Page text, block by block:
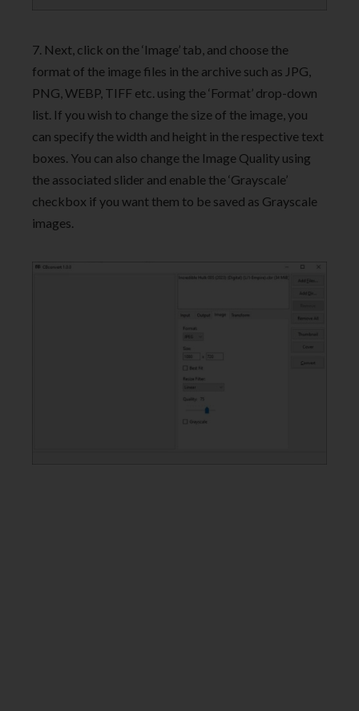
7. Next, click on the ‘Image’ tab, and choose the
format of the image files in the archive such as JPG,
PNG, WEBP, TIFF etc. using the ‘Format’ drop-down
list. If you wish to change the size of the image, you
can specify the width and height in the respective text
boxes. You can also change the Image Quality using
the associated slider and enable the ‘Grayscale’
checkbox if you want them to be saved as Grayscale
images.